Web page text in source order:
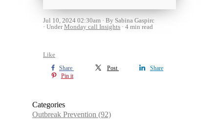
Jul 10, 2024 02:30am
By Sabina Gaspirc
UnderMonday call Insights 4 min read
Like
Share Post
Share
Pin it
Categories
Outbreak Prevention (92)